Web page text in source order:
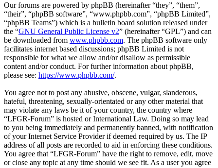
Our forums are powered by phpBB (hereinafter “they”, “them”,
“their”, “phpBB software”, “www.phpbb.com”, “phpBB Limited”,
“phpBB Teams”) which is a bulletin board solution released under
the “GNU General Public License v2” (hereinafter “GPL”) and can
be downloaded from www.phpbb.com. The phpBB software only
facilitates internet based discussions; phpBB Limited is not
responsible for what we allow and/or disallow as permissible
content and/or conduct. For further information about phpBB,
please see: https://www.phpbb.com/.
You agree not to post any abusive, obscene, vulgar, slanderous,
hateful, threatening, sexually-orientated or any other material that
may violate any laws be it of your country, the country where
“LFGR-Forum” is hosted or International Law. Doing so may lead
to you being immediately and permanently banned, with notification
of your Internet Service Provider if deemed required by us. The IP
address of all posts are recorded to aid in enforcing these conditions.
You agree that “LFGR-Forum” have the right to remove, edit, move
or close any topic at any time should we see fit. As a user you agree